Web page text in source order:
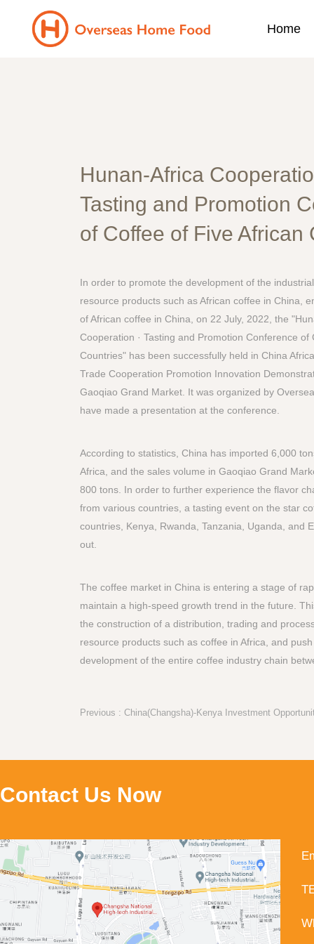
Home
Hunan-Africa
Tasting and Promotion
of Coffee of Five African
In order to promote the development of the
resource products such as African coffee in China,
of African coffee in China, on 22 July, 2022, the
Cooperation · Tasting and Promotion Conference of
Countries" has been successfully held in China
Trade Cooperation Promotion Innovation
Gaoqiao Grand Market. It was organized by
have made a presentation at the conference.
According to statistics, China has imported 6,000
Africa, and the sales volume in Gaoqiao Grand
800 tons. In order to further experience the flavor
from various countries, a tasting event on the star
countries, Kenya, Rwanda, Tanzania, Uganda, and
out.
The coffee market in China is entering a stage of
maintain a high-speed growth trend in the future.
the construction of a distribution, trading and
resource products such as coffee in Africa, and
development of the entire coffee industry chain
Contact Us Now